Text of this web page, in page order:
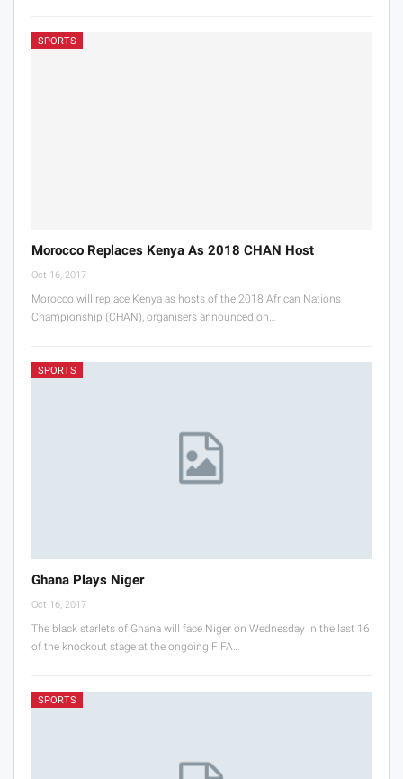
SPORTS
Morocco Replaces Kenya As 2018 CHAN Host
Oct 16, 2017
Morocco will replace Kenya as hosts of the 2018 African Nations
Championship (CHAN), organisers announced on…
SPORTS
Ghana Plays Niger
Oct 16, 2017
The black starlets of Ghana will face Niger on Wednesday in the last 16
of the knockout stage at the ongoing FIFA…
SPORTS